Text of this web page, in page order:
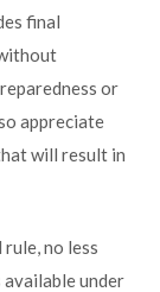
final
or
appreciate
will result in
no less
under